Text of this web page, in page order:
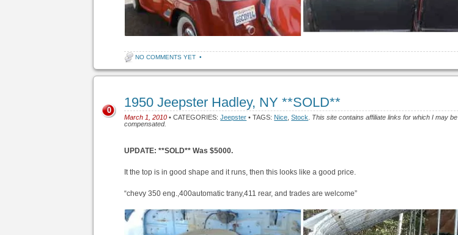
NO COMMENTS YET •
1950 Jeepster Hadley, NY **SOLD**
March 1, 2010 • CATEGORIES:Jeepster • TAGS: Nice ,Stock
This site contains affiliate links for which I may be
compensated.
0
UPDATE: **SOLD** Was $5000.
It the top is in good shape and it runs, then this looks like a good price.
“chevy 350 eng.,400automatic trany,411 rear, and trades are welcome”